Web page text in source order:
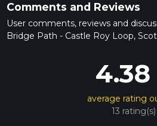
Comments and Reviews
User comments, reviews and
Bridge Path - Castle Roy Loop,
4.38
average rating
13 rating(s)